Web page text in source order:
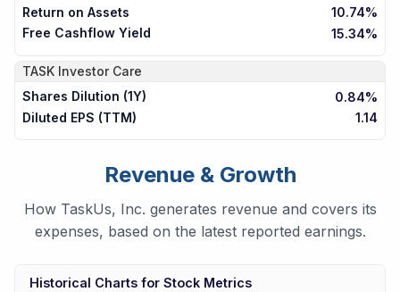
Return on Assets
10.74%
Free Cashflow Yield
15.34%
TASK Investor Care
Shares Dilution (1Y)
0.84%
Diluted EPS (TTM)
1.14
Revenue & Growth
How TaskUs, Inc. generates revenue and covers its
expenses, based on the latest reported earnings.
Historical Charts for Stock Metrics